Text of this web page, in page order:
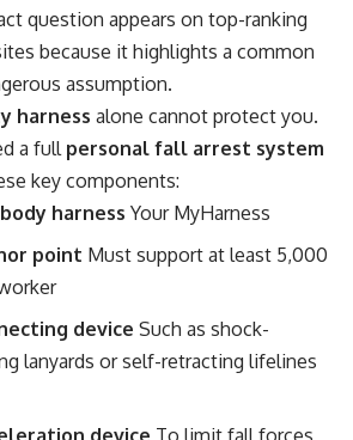
question appears on top-ranking
because it highlights a common
assumption.
harness alone cannot protect you.
a full personal fall arrest system
key components:
harness Your MyHarness
point Must support at least 5,000
device Such as shock-
lanyards or self-retracting lifelines
device To limit fall forces